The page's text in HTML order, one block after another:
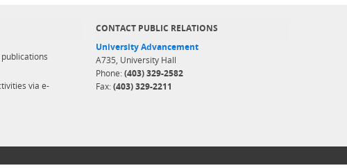
via e-
CONTACT PUBLIC RELATIONS
University Advancement
A735, University Hall
Phone: (403) 329-2582
Fax: (403) 329-2211